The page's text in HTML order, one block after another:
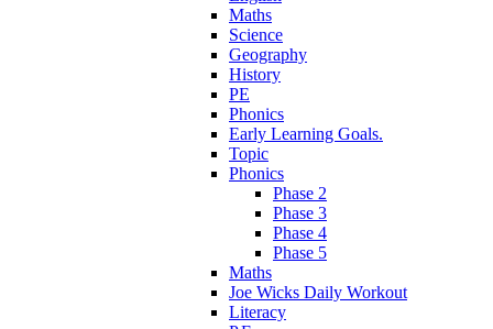
Maths
Science
Geography
History
PE
Phonics
Early Learning Goals.
Topic
Phonics
Phase 2
Phase 3
Phase 4
Phase 5
Maths
Joe Wicks Daily Workout
Literacy